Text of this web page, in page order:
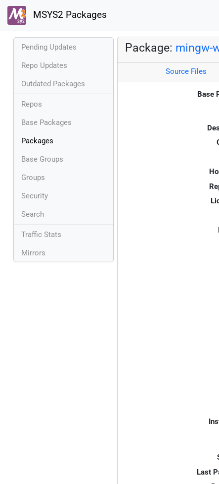
MSYS2 Packages
Pending Updates
Repo Updates
Outdated Packages
Repos
Base Packages
Packages
Base Groups
Groups
Security
Search
Traffic Stats
Mirrors
Package: mingw-
Source Files
Base
Last